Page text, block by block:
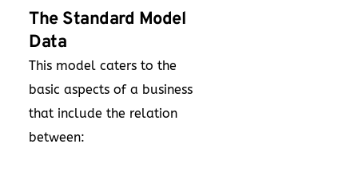
The Standard Model
Data
This model caters to the
basic aspects of a business
that include the relation
between: